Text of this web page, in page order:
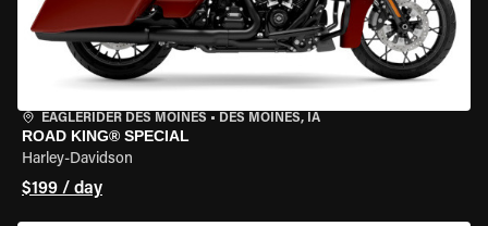
EAGLERIDER DES MOINES • DES MOINES, IA
ROAD KING® SPECIAL
Harley-Davidson
$199 / day